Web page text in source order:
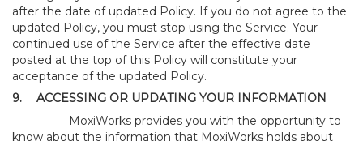
after the date of updated Policy. If you do not agree to the
updated Policy, you must stop using the Service. Your
continued use of the Service after the effective date
posted at the top of this Policy will constitute your
acceptance of the updated Policy.
9.
ACCESSING OR UPDATING YOUR INFORMATION
MoxiWorks provides you with the opportunity to
know about the information that MoxiWorks holds about